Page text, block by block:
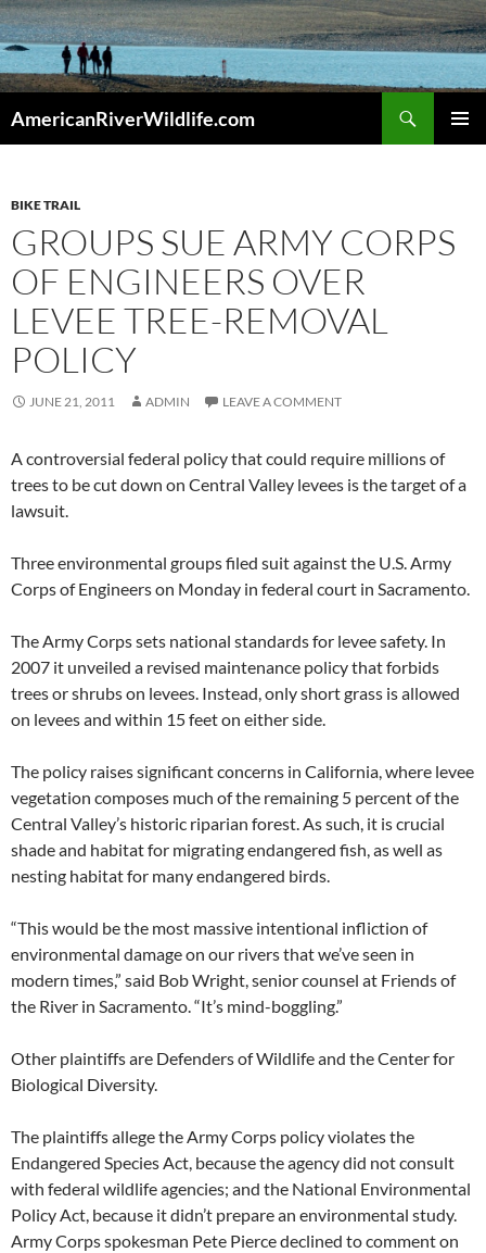
Skip
to
content
AmericanRiverWildlife.com
BIKE TRAIL
GROUPS SUE ARMY CORPS
OF ENGINEERS OVER
LEVEE TREE-REMOVAL
POLICY
JUNE 21, 2011 ADMIN LEAVE A COMMENT
A controversial federal policy that could require millions of
trees to be cut down on Central Valley levees is the target of a
lawsuit.
Three environmental groups filed suit against the U.S. Army
Corps of Engineers on Monday in federal court in Sacramento.
The Army Corps sets national standards for levee safety. In
2007 it unveiled a revised maintenance policy that forbids
trees or shrubs on levees. Instead, only short grass is allowed
on levees and within 15 feet on either side.
The policy raises significant concerns in California, where levee
vegetation composes much of the remaining 5 percent of the
Central Valley’s historic riparian forest. As such, it is crucial
shade and habitat for migrating endangered fish, as well as
nesting habitat for many endangered birds.
“This would be the most massive intentional infliction of
environmental damage on our rivers that we’ve seen in
modern times,” said Bob Wright, senior counsel at Friends of
the River in Sacramento. “It’s mind-boggling.”
Other plaintiffs are Defenders of Wildlife and the Center for
Biological Diversity.
The plaintiffs allege the Army Corps policy violates the
Endangered Species Act, because the agency did not consult
with federal wildlife agencies; and the National Environmental
Policy Act, because it didn’t prepare an environmental study.
Army Corps spokesman Pete Pierce declined to comment on